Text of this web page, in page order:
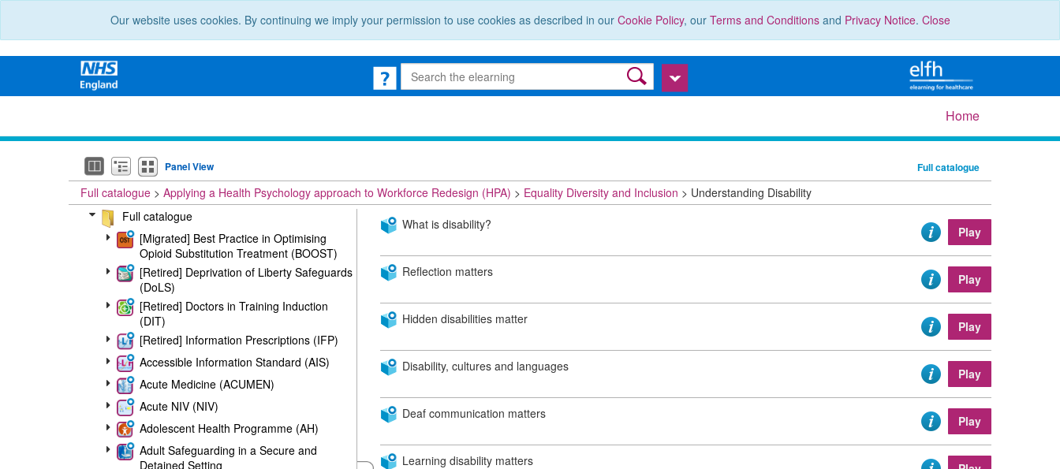
Our website uses cookies. By continuing we imply your permission to use cookies as described in our Cookie Policy, our Terms and Conditionsand Privacy Notice. Close
Home
Panel View Full catalogue
Full catalogue Applying a Health Psychology approach to Workforce Redesign (HPA) Equality Diversity and Inclusion
Understanding Disability
Full catalogue
[Migrated] Best Practice in Optimising
Opioid Substitution Treatment (BOOST)
[Retired] Deprivation of Liberty Safeguards
(DoLS)
[Retired] Doctors in Training Induction
(DIT)
[Retired] Information Prescriptions (IFP)
Accessible Information Standard (AIS)
Acute Medicine (ACUMEN)
Acute NIV (NIV)
Adolescent Health Programme (AH)
Adult Safeguarding in a Secure and
Detained Setting
What is disability? Play
Reflection matters Play
Hidden disabilities matter Play
Disability, cultures and languages Play
Deaf communication matters Play
Learning disability matters